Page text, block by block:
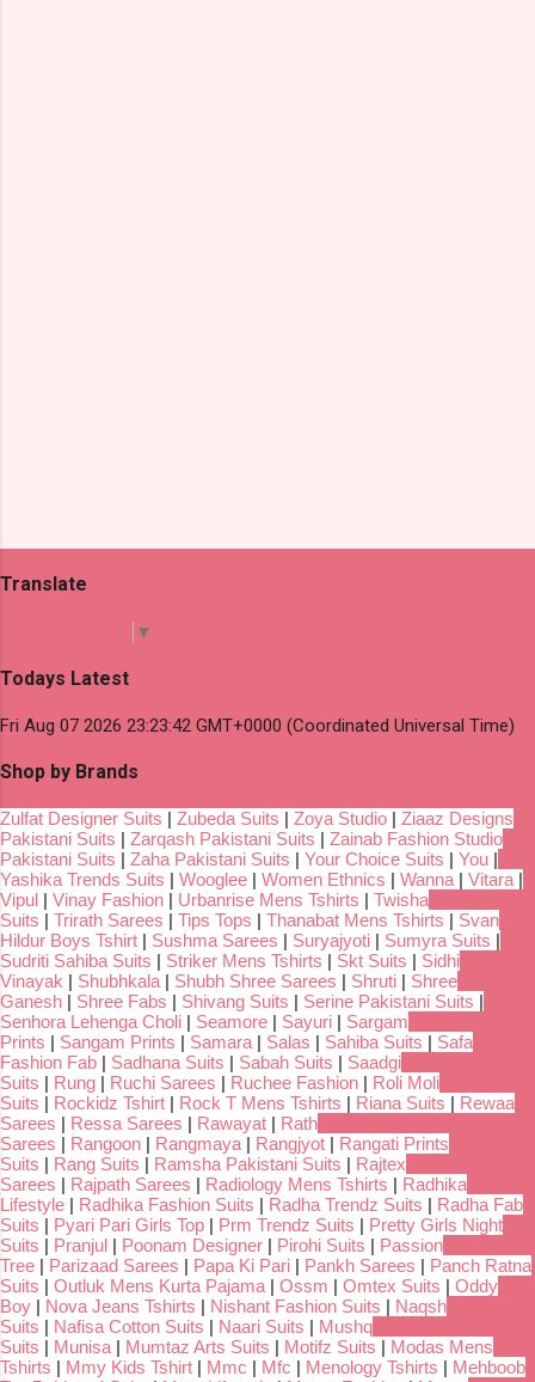
Translate
▼
Todays Latest
Fri Aug 07 2026 23:23:42 GMT+0000 (Coordinated Universal Time)
Shop by Brands
Zulfat Designer Suits | Zubeda Suits | Zoya Studio | Ziaaz Designs
Pakistani Suits | Zarqash Pakistani Suits | Zainab Fashion Studio
Pakistani Suits | Zaha Pakistani Suits | Your Choice Suits | You |
Yashika Trends Suits | Wooglee | Women Ethnics | Wanna | Vitara |
Vipul | Vinay Fashion | Urbanrise Mens Tshirts | Twisha
Suits | Trirath Sarees | Tips Tops | Thanabat Mens Tshirts | Svan
Hildur Boys Tshirt | Sushma Sarees | Suryajyoti | Sumyra Suits |
Sudriti Sahiba Suits | Striker Mens Tshirts | Skt Suits | Sidhi
Vinayak | Shubhkala | Shubh Shree Sarees | Shruti | Shree
Ganesh | Shree Fabs | Shivang Suits | Serine Pakistani Suits |
Senhora Lehenga Choli | Seamore | Sayuri | Sargam
Prints | Sangam Prints | Samara | Salas | Sahiba Suits | Safa
Fashion Fab | Sadhana Suits | Sabah Suits | Saadgi
Suits | Rung | Ruchi Sarees | Ruchee Fashion | Roli Moli
Suits | Rockidz Tshirt | Rock T Mens Tshirts | Riana Suits | Rewaa
Sarees | Ressa Sarees | Rawayat | Rath
Sarees | Rangoon | Rangmaya | Rangjyot | Rangati Prints
Suits | Rang Suits | Ramsha Pakistani Suits | Rajtex
Sarees | Rajpath Sarees | Radiology Mens Tshirts | Radhika
Lifestyle | Radhika Fashion Suits | Radha Trendz Suits | Radha Fab
Suits | Pyari Pari Girls Top | Prm Trendz Suits | Pretty Girls Night
Suits | Pranjul | Poonam Designer | Pirohi Suits | Passion
Tree | Parizaad Sarees | Papa Ki Pari | Pankh Sarees | Panch Ratna
Suits | Outluk Mens Kurta Pajama | Ossm | Omtex Suits | Oddy
Boy | Nova Jeans Tshirts | Nishant Fashion Suits | Naqsh
Suits | Nafisa Cotton Suits | Naari Suits | Mushq
Suits | Munisa | Mumtaz Arts Suits | Motifz Suits | Modas Mens
Tshirts | Mmy Kids Tshirt | Mmc | Mfc | Menology Tshirts | Mehboob